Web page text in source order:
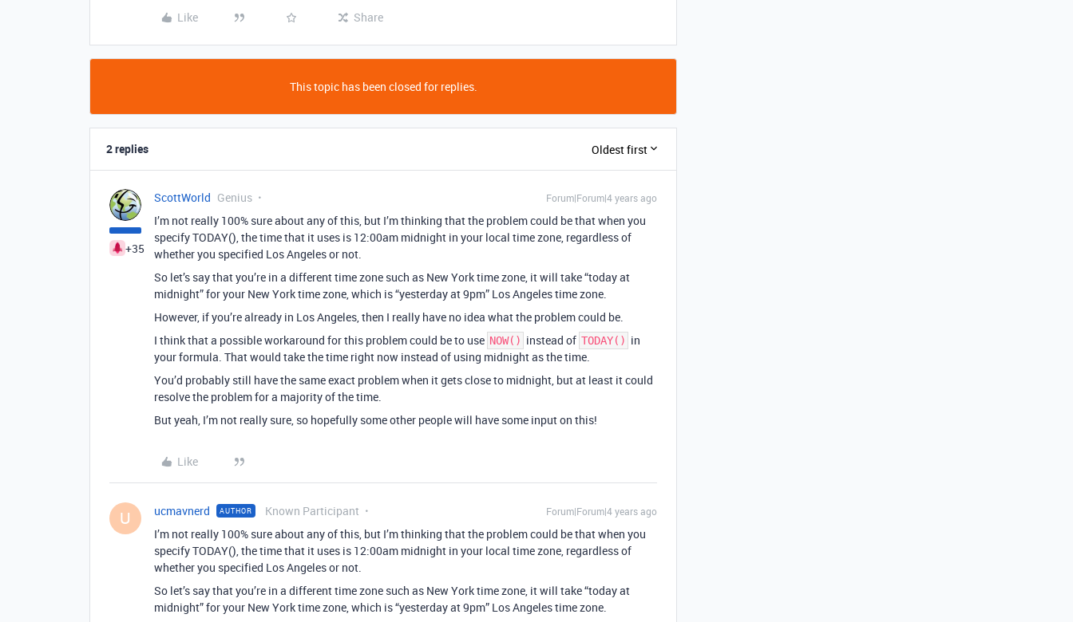
Like Share
This topic has been closed for replies.
2 replies Oldest first
+35
ScottWorld Genius Forum|Forum|4 years ago
I’m not really 100% sure about any of this, but I’m thinking that the problem could be that when you
specify TODAY(), the time that it uses is 12:00am midnight in your local time zone, regardless of
whether you specified Los Angeles or not.
So let’s say that you’re in a different time zone such as New York time zone, it will take “today at
midnight” for your New York time zone, which is “yesterday at 9pm” Los Angeles time zone.
However, if you’re already in Los Angeles, then I really have no idea what the problem could be.
I think that a possible workaround for this problem could be to use NOW() instead of TODAY() in
your formula. That would take the time right now instead of using midnight as the time.
You’d probably still have the same exact problem when it gets close to midnight, but at least it could
resolve the problem for a majority of the time.
But yeah, I’m not really sure, so hopefully some other people will have some input on this!
Like
U ucmavnerd AUTHOR Known Participant Forum|Forum|4 years ago
I’m not really 100% sure about any of this, but I’m thinking that the problem could be that when you
specify TODAY(), the time that it uses is 12:00am midnight in your local time zone, regardless of
whether you specified Los Angeles or not.
So let’s say that you’re in a different time zone such as New York time zone, it will take “today at
midnight” for your New York time zone, which is “yesterday at 9pm” Los Angeles time zone.